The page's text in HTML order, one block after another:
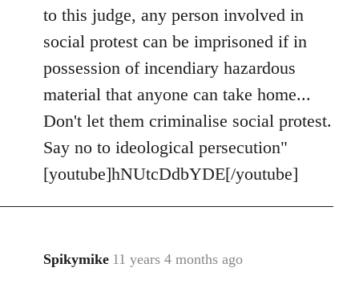
to this judge, any person involved in
social protest can be imprisoned if in
possession of incendiary hazardous
material that anyone can take home...
Don't let them criminalise social protest.
Say no to ideological persecution"
[youtube]hNUtcDdbYDE[/youtube]
Spikymike 11 years 4 months ago
In